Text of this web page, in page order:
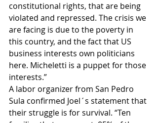
constitutional rights, that are being
violated and repressed. The crisis we
are facing is due to the poverty in
this country, and the fact that US
business interests own politicians
here. Micheletti is a puppet for those
interests.”
A labor organizer from San Pedro
Sula confirmed Joel´s statement that
their struggle is for survival. “Ten